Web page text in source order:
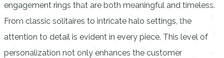
engagement rings that are both meaningful and timeless.
From classic solitaires to intricate halo settings, the
attention to detail is evident in every piece. This level of
personalization not only enhances the customer